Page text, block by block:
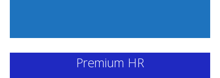
Premium HR